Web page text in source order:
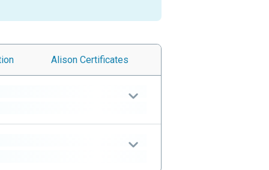
Alison Certificates